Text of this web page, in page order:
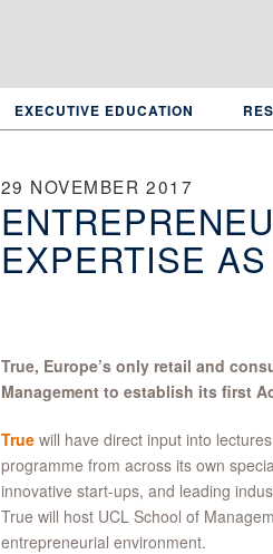
EXECUTIVE EDUCATION
29 NOVEMBER 2017
EXPERTISE
True, Europe’s only retail and
Management to establish its first
Truewill have direct input into
programme from across its own
innovative start-ups, and leading
True will host UCL School of
entrepreneurial environment.